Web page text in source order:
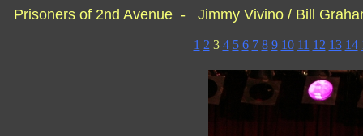
Prisoners of 2nd Avenue - Jimmy Vivino / Bill
1 2 3 4 5 6 7 8 9 10 11 12 13 14